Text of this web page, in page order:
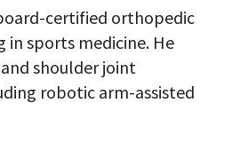
certified orthopedic
in sports medicine. He
shoulder joint
robotic arm-assisted